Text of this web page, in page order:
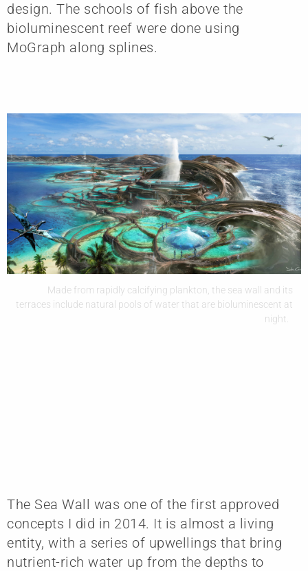
design. The schools of fish above the
bioluminescent reef were done using
MoGraph along splines.
Made from rapidly calcifying plankton, the sea wall and its
terraces include natural pools of water that are bioluminescent at
night.
The Sea Wall was one of the first approved
concepts I did in 2014. It is almost a living
entity, with a series of upwellings that bring
nutrient-rich water up from the depths to